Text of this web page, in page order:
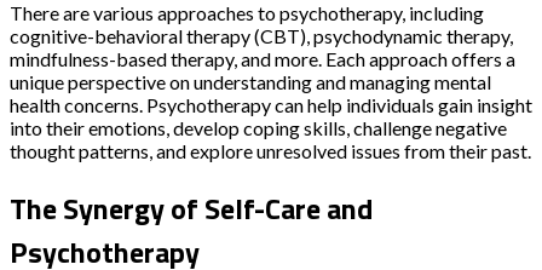
There are various approaches to psychotherapy, including
cognitive-behavioral therapy (CBT), psychodynamic therapy,
mindfulness-based therapy, and more. Each approach offers a
unique perspective on understanding and managing mental
health concerns. Psychotherapy can help individuals gain insight
into their emotions, develop coping skills, challenge negative
thought patterns, and explore unresolved issues from their past.
The Synergy of Self-Care and
Psychotherapy